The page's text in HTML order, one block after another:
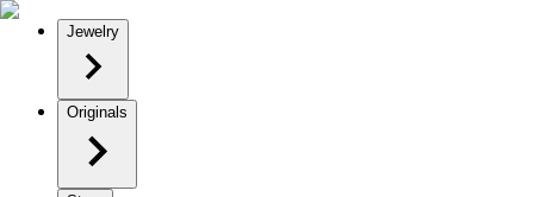
Jewelry
Originals